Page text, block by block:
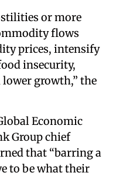
or more
flows
prices, intensify
insecurity,
growth,” the
Economic
Group chief
that “barring a
to be what their